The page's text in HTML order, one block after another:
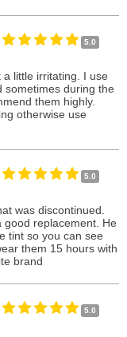
5.0
little irritating. I use
sometimes during the
them highly.
otherwise use
5.0
was discontinued.
good replacement. He
tint so you can see
them 15 hours with
brand
5.0